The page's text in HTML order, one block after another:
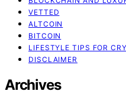
VETTED
ALTCOIN
BITCOIN
LIFESTYLE TIPS FOR
DISCLAIMER
Archives